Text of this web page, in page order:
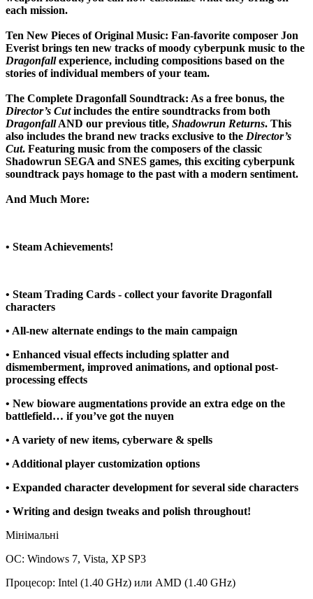
each mission.
Ten New Pieces of Original Music: Fan-favorite composer Jon
Everist brings ten new tracks of moody cyberpunk music to the
Dragonfallexperience, including compositions based on the
stories of individual members of your team.
The Complete Dragonfall Soundtrack: As a free bonus, the
Director’s Cutincludes the entire soundtracks from both
DragonfallAND our previous title, Shadowrun Returns. This
also includes the brand new tracks exclusive to the Director’s
Cut. Featuring music from the composers of the classic
Shadowrun SEGA and SNES games, this exciting cyberpunk
soundtrack pays homage to the past with a modern sentiment.
And Much More:
• Steam Achievements!
• Steam Trading Cards - collect your favorite Dragonfall
characters
• All-new alternate endings to the main campaign
• Enhanced visual effects including splatter and
dismemberment, improved animations, and optional post-
processing effects
• New bioware augmentations provide an extra edge on the
battlefield… if you’ve got the nuyen
• A variety of new items, cyberware & spells
• Additional player customization options
• Expanded character development for several side characters
• Writing and design tweaks and polish throughout!
Мінімальні
ОС: Windows 7, Vista, XP SP3
Процесор: Intel (1.40 GHz) или AMD (1.40 GHz)